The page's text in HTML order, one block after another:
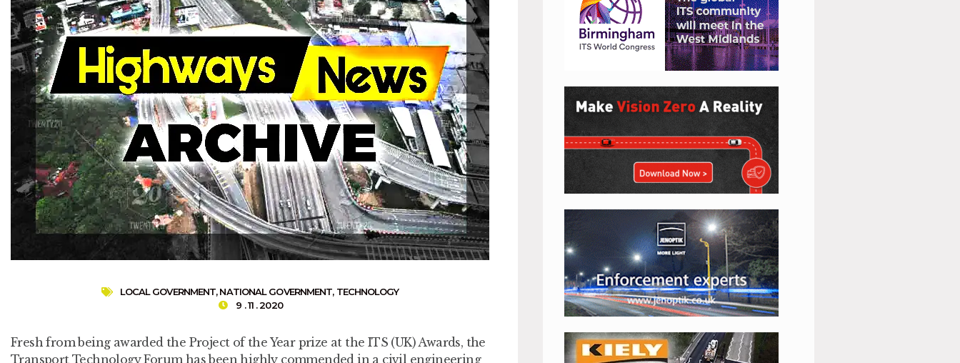
LOCAL GOVERNMENT,NATIONAL GOVERNMENT, TECHNOLOGY
9 . 11 . 2020
Fresh from being awarded the Project of the Year prize at the ITS (UK) Awards, the
Transport Technology Forum has been highly commended in a civil engineering